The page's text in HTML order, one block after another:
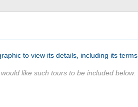
to view its details, including its terms.
like such tours to be included below.